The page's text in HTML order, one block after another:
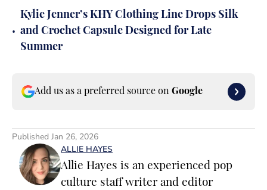
•
Kylie Jenner’s KHY Clothing Line Drops Silk
and Crochet Capsule Designed for Late
Summer
Add us as a preferred source on Google
Published Jan 26, 2026
ALLIE HAYES
Allie Hayes is an experienced pop
culture staff writer and editor